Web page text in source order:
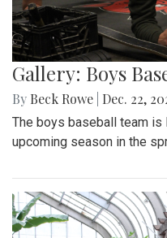
Gallery: Boys
By Beck Rowe Dec. 22,
The boys baseball team
upcoming season in the